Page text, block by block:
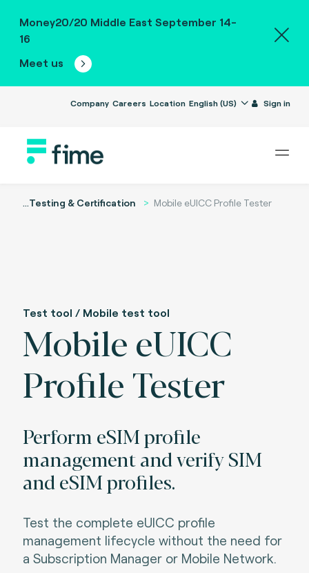
Money20/20 Middle East September 14-
16
Meet us
Company Careers Location English (US) Sign in
...Testing & Certification Mobile eUICC Profile Tester
Test tool / Mobile test tool
Mobile eUICC
Profile Tester
Perform eSIM profile
management and verify SIM
and eSIM profiles.
Test the complete eUICC profile
management lifecycle without the need for
a Subscription Manager or Mobile Network.